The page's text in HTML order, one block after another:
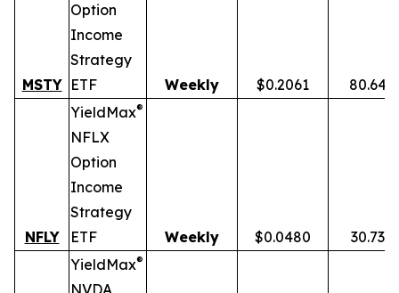
MSTY
Option
Income
Strategy
ETF
Weekly $0.2061 80.64%
NFLY
YieldMax®
NFLX
Option
Income
Strategy
ETF
Weekly $0.0480 30.73%
YieldMax®
NVDA